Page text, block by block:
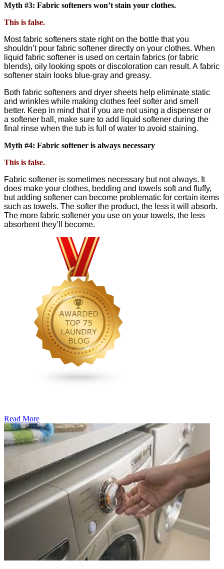
Myth #3: Fabric softeners won’t stain your clothes.
This is false.
Most fabric softeners state right on the bottle that you
shouldn’t pour fabric softener directly on your clothes. When
liquid fabric softener is used on certain fabrics (or fabric
blends), oily looking spots or discoloration can result. A fabric
softener stain looks blue-gray and greasy.
Both fabric softeners and dryer sheets help eliminate static
and wrinkles while making clothes feel softer and smell
better. Keep in mind that if you are not using a dispenser or
a softener ball, make sure to add liquid softener during the
final rinse when the tub is full of water to avoid staining.
Myth #4: Fabric softener is always necessary
This is false.
Fabric softener is sometimes necessary but not always. It
does make your clothes, bedding and towels soft and fluffy,
but adding softener can become problematic for certain items
such as towels. The softer the product, the less it will absorb.
The more fabric softener you use on your towels, the less
absorbent they’ll become.
Read More�6
Ways
to
Cut
Energy
Costs
In
The
Summer�